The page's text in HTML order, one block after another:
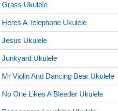
Grass Ukulele
Heres A Telephone Ukulele
Jesus Ukulele
Junkyard Ukulele
Mr Violin And Dancing Bear Ukulele
No One Likes A Bleeder Ukulele